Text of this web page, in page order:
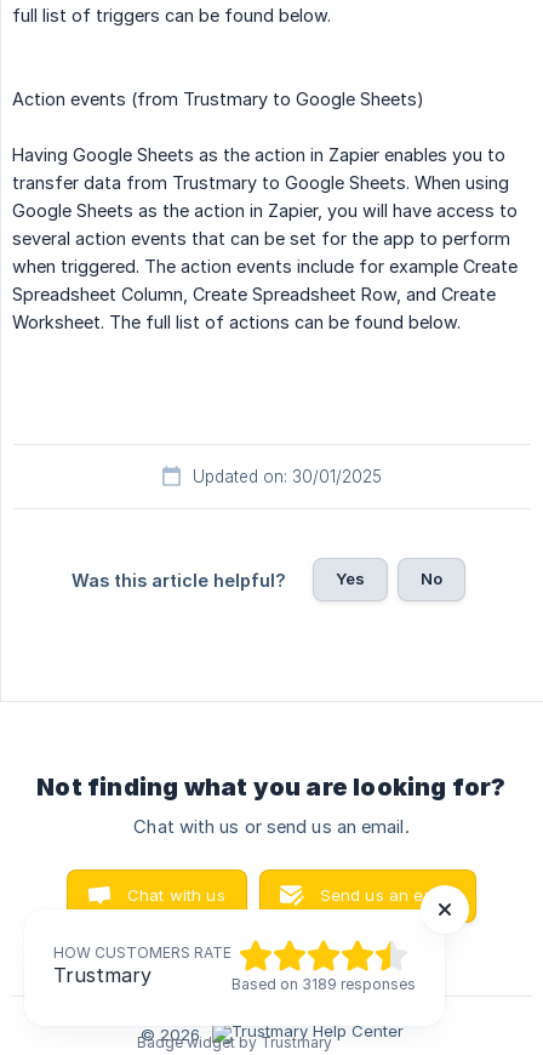
full list of triggers can be found below.
Action events (from Trustmary to Google Sheets)
Having Google Sheets as the action in Zapier enables you to
transfer data from Trustmary to Google Sheets. When using
Google Sheets as the action in Zapier, you will have access to
several action events that can be set for the app to perform
when triggered. The action events include for example Create
Spreadsheet Column, Create Spreadsheet Row, and Create
Worksheet. The full list of actions can be found below.
Updated on: 30/01/2025
Was this article helpful? Yes No
Not finding what you are looking for?
Chat with us or send us an email.
Chat with us Send us an email
© 2026
HOW CUSTOMERS RATE
Trustmary Based on 3189 responses
Badge widget by Trustmary
HOW CUSTOMERS RATE
Trustmary Based on 3189 responses
Badge widget by Trustmary